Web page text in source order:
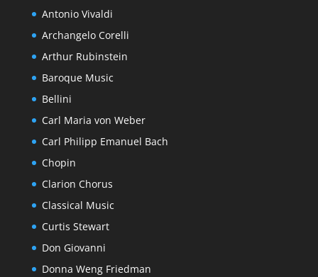
Antonio Vivaldi
Archangelo Corelli
Arthur Rubinstein
Baroque Music
Bellini
Carl Maria von Weber
Carl Philipp Emanuel Bach
Chopin
Clarion Chorus
Classical Music
Curtis Stewart
Don Giovanni
Donna Weng Friedman